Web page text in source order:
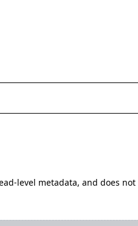
level metadata, and does not